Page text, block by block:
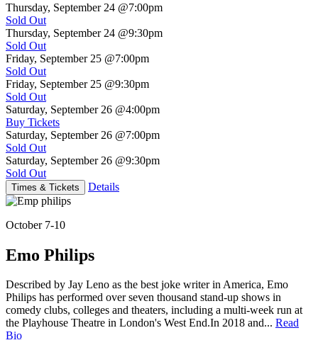
Thursday, September 24 @7:00pm
Sold Out
Thursday, September 24 @9:30pm
Sold Out
Friday, September 25 @7:00pm
Sold Out
Friday, September 25 @9:30pm
Sold Out
Saturday, September 26 @4:00pm
Buy Tickets
Saturday, September 26 @7:00pm
Sold Out
Saturday, September 26 @9:30pm
Sold Out
Times & Tickets Details
October 7-10
Emo Philips
Described by Jay Leno as the best joke writer in America, Emo
Philips has performed over seven thousand stand-up shows in
comedy clubs, colleges and theaters, including a multi-week run at
the Playhouse Theatre in London's West End.In 2018 and... Read
Bio